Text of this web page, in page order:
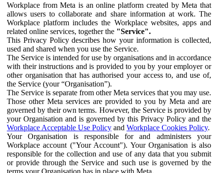
Workplace from Meta is an online platform created by Meta that
allows users to collaborate and share information at work. The
Workplace platform includes the Workplace websites, apps and
related online services, together the "Service".
This Privacy Policy describes how your information is collected,
used and shared when you use the Service.
The Service is intended for use by organisations and in accordance
with their instructions and is provided to you by your employer or
other organisation that has authorised your access to, and use of,
the Service (your “Organisation”).
The Service is separate from other Meta services that you may use.
Those other Meta services are provided to you by Meta and are
governed by their own terms. However, the Service is provided by
your Organisation and is governed by this Privacy Policy and the
Workplace Acceptable Use Policy and Workplace Cookies Policy.
Your Organisation is responsible for and administers your
Workplace account ("Your Account"). Your Organisation is also
responsible for the collection and use of any data that you submit
or provide through the Service and such use is governed by the
terms your Organisation has in place with Meta.